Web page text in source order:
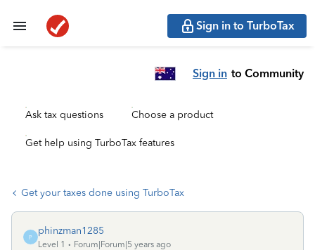
Sign in to TurboTax
Sign in to Community
Ask tax questions Choose a product
Get help using TurboTax features
Get your taxes done using TurboTax
P
phinzman1285
Level 1
Forum|Forum|5 years ago